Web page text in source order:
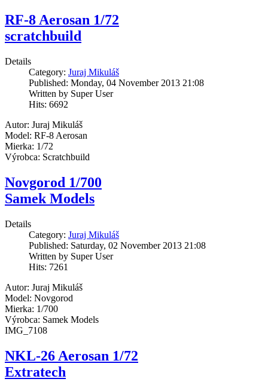
RF-8 Aerosan 1/72
scratchbuild
Details
Category: Juraj Mikuláš
Published: Monday, 04 November 2013 21:08
Written by Super User
Hits: 6692
Autor: Juraj Mikuláš
Model: RF-8 Aerosan
Mierka: 1/72
Výrobca: Scratchbuild
Novgorod 1/700
Samek Models
Details
Category: Juraj Mikuláš
Published: Saturday, 02 November 2013 21:08
Written by Super User
Hits: 7261
Autor: Juraj Mikuláš
Model: Novgorod
Mierka: 1/700
Výrobca: Samek Models
IMG_7108
NKL-26 Aerosan 1/72
Extratech